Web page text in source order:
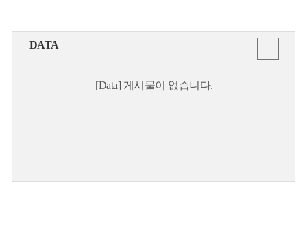
DATA
[Data] 게시물이 없습니다.